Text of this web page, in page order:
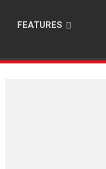
FEATURES